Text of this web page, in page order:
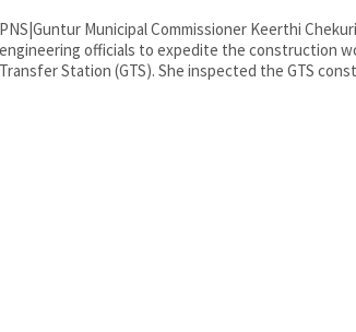
PNS|Guntur Municipal Commissioner Keerthi Chekuri directed the
engineering officials to expedite the construction
Transfer Station (GTS). She inspected the GTS